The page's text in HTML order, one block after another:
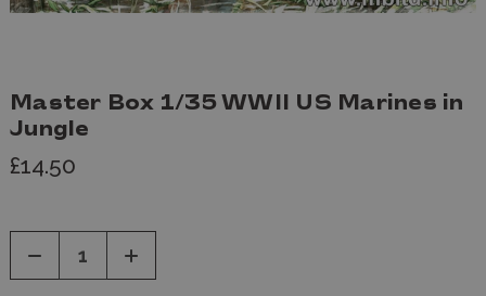
Master Box 1/35 WWII US Marines in
Jungle
£14.50
Decrease
of
Increase
of